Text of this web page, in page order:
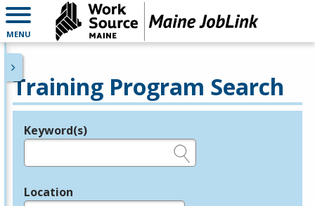
MENU
Training Program Search
Legend
Keyword(s)
Location